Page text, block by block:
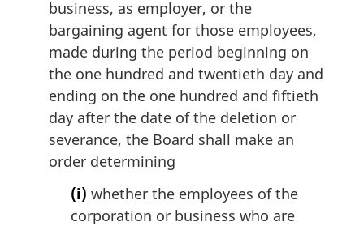
business, as employer, or the
bargaining agent for those employees,
made during the period beginning on
the one hundred and twentieth day and
ending on the one hundred and fiftieth
day after the date of the deletion or
severance, the Board shall make an
order determining
(i) whether the employees of the
corporation or business who are